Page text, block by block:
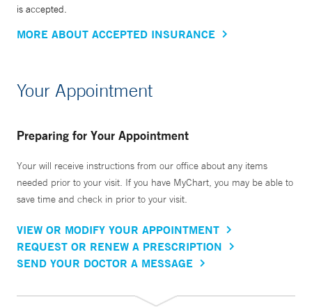
is accepted.
MORE ABOUT ACCEPTED INSURANCE
Your Appointment
Preparing for Your Appointment
Your will receive instructions from our office about any items
needed prior to your visit. If you have MyChart, you may be able to
save time and check in prior to your visit.
VIEW OR MODIFY YOUR APPOINTMENT
REQUEST OR RENEW A PRESCRIPTION
SEND YOUR DOCTOR A MESSAGE